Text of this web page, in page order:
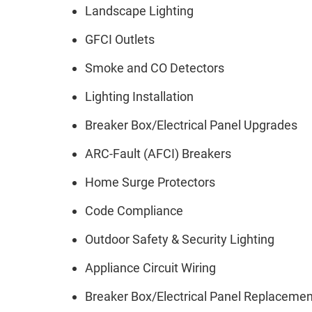
Landscape Lighting
GFCI Outlets
Smoke and CO Detectors
Lighting Installation
Breaker Box/Electrical Panel Upgrades
ARC-Fault (AFCI) Breakers
Home Surge Protectors
Code Compliance
Outdoor Safety & Security Lighting
Appliance Circuit Wiring
Breaker Box/Electrical Panel